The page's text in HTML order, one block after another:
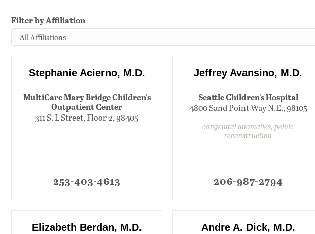
Filter by Affiliation
Stephanie Acierno, M.D.
MultiCare Mary Bridge Children's
Outpatient Center
311 S. L Street, Floor 2, 98405
253-403-4613
Jeffrey Avansino, M.D.
Seattle Children's Hospital
4800 Sand Point Way N.E., 98105
congenital anomalies, pelvic
reconstruction
206-987-2794
Elizabeth Berdan, M.D. Andre A. Dick, M.D.